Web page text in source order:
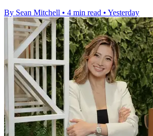
By Sean Mitchell • 4 min read • Yesterday